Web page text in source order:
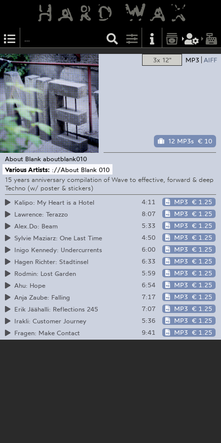
3x 12" MP3 AIFF
12 MP3s € 10
About Blank aboutblank010
Various Artists: ://About Blank 010
15 years anniversary compilation of Wave to effective, forward & deep
Techno (w/ poster & stickers)
Kalipo: My Heart is a Hotel
4:11 MP3 € 1.25
Lawrence: Terazzo
8:07 MP3 € 1.25
Alex.Do: Beam
5:33 MP3 € 1.25
Sylvie Maziarz: One Last Time
4:50 MP3 € 1.25
Inigo Kennedy: Undercurrents
6:00 MP3 € 1.25
Hagen Richter: Stadtinsel
6:33 MP3 € 1.25
Rodmin: Lost Garden
5:59 MP3 € 1.25
Ahu: Hope
6:54 MP3 € 1.25
Anja Zaube: Falling
7:17 MP3 € 1.25
Erik Jäähalli: Reflections 245
7:07 MP3 € 1.25
Irakli: Customer Journey
5:36 MP3 € 1.25
Fragen: Make Contact
9:41 MP3 € 1.25